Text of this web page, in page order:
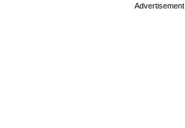
Advertisement